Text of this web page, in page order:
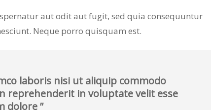
aut odit aut fugit, sed quia consequuntur
Neque porro quisquam est.
laboris nisi ut aliquip commodo
reprehenderit in voluptate velit esse
dolore ”